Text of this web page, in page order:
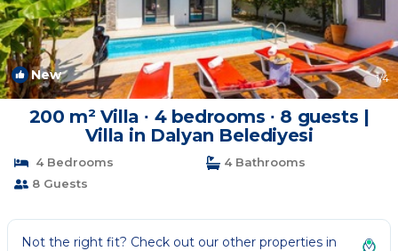
New 1/4
200 m² Villa ∙ 4 bedrooms ∙ 8 guests |
Villa in Dalyan Belediyesi
4 Bedrooms
4 Bathrooms
8 Guests
Not the right fit? Check out our other properties in